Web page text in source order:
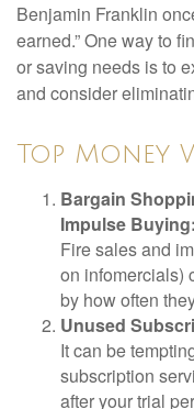
Benjamin Franklin
earned.” One way to
or saving needs is to
and consider
Top Money
Bargain
Impulse Buying:
Fire sales and
on infomercials)
by how often
Unused
It can be
subscription
after your trial